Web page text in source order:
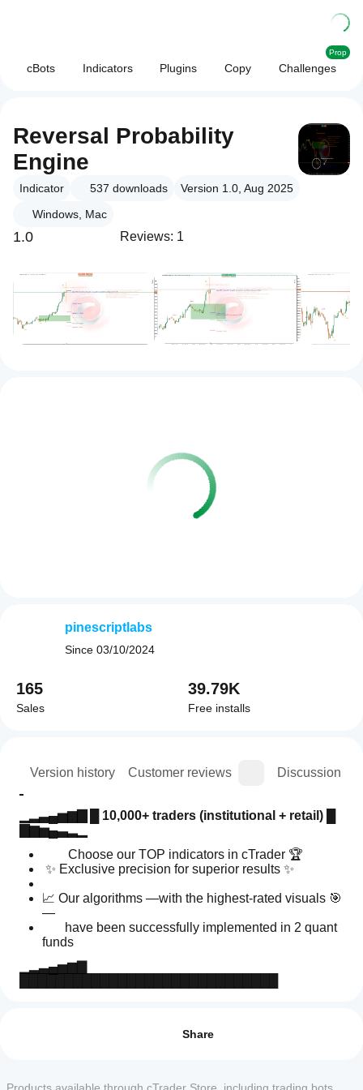
cBots Indicators Plugins Copy Challenges
Prop
Reversal Probability
Engine
Indicator 537 downloads
Version 1.0, Aug 2025
Windows, Mac
1.0 Reviews: 1
Version history Customer reviews Discussion
▁▂▃▄▅▆▇ █ 10,000+ traders (institutional + retail) █
▇▆▅▄▃▂▁
        Choose our TOP indicators in cTrader 🏆
✨ Exclusive precision for superior results ✨
📈 Our algorithms —with the highest-rated visuals 🎯
—
       have been successfully implemented in 2 quant
funds
▁▂▃▄▅▆▇
installation,
Which
Share
pinescriptlabs
Since 03/10/2024
165
Sales
39.79K
Free installs